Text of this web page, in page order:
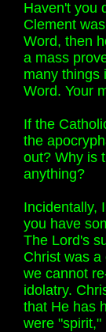
Haven't you
Clement
Word, then
a mass
many things
Word. Your
If the
the
out? Why is
anything?
Incidentally,
you have
The Lord's
Christ was a
we cannot
idolatry.
that He has
were "spirit,"